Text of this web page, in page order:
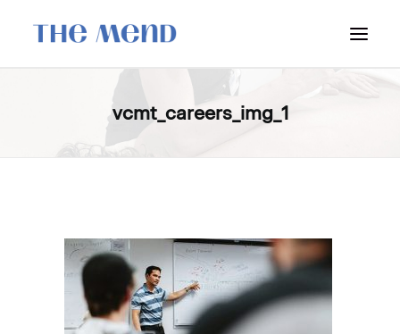
SURREY LOCATION
LOCATIONS & CONTACT
BOOK NOW: VANCOUVER
vcmt_careers_img_1